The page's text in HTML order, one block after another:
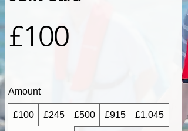
£100
Amount
£100 £245 £500 £915 £1,045